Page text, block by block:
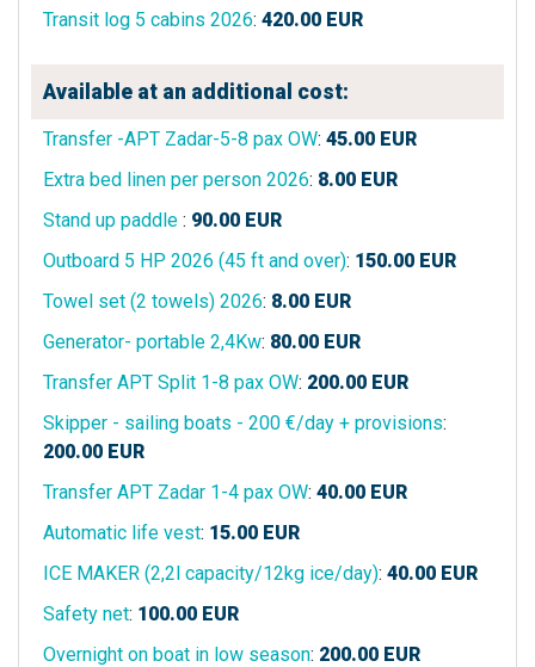
Transit log 5 cabins 2026: 420.00 EUR
Available at an additional cost:
Transfer -APT Zadar-5-8 pax OW: 45.00 EUR
Extra bed linen per person 2026: 8.00 EUR
Stand up paddle : 90.00 EUR
Outboard 5 HP 2026 (45 ft and over): 150.00 EUR
Towel set (2 towels) 2026: 8.00 EUR
Generator- portable 2,4Kw: 80.00 EUR
Transfer APT Split 1-8 pax OW: 200.00 EUR
Skipper - sailing boats - 200 €/day + provisions:
200.00 EUR
Transfer APT Zadar 1-4 pax OW: 40.00 EUR
Automatic life vest: 15.00 EUR
ICE MAKER (2,2l capacity/12kg ice/day): 40.00 EUR
Safety net: 100.00 EUR
Overnight on boat in low season: 200.00 EUR